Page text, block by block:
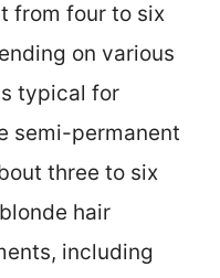
from four to six
on various
typical for
semi-permanent
three to six
hair
including